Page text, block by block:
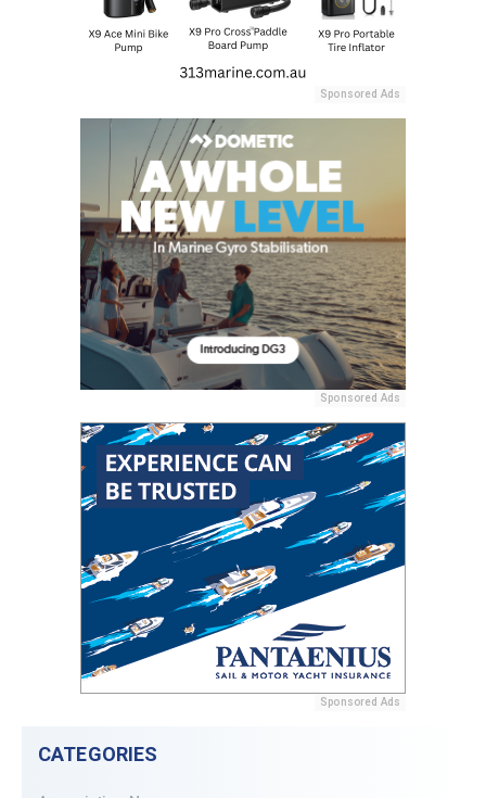
Sponsored Ads
Sponsored Ads
Sponsored Ads
CATEGORIES